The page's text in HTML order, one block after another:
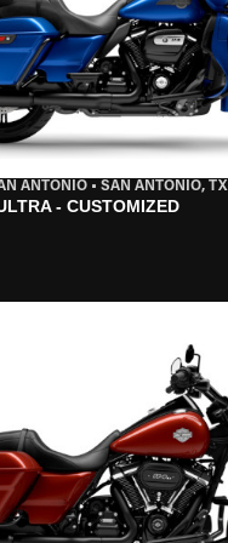
ANTONIO • SAN ANTONIO, TX
- CUSTOMIZED